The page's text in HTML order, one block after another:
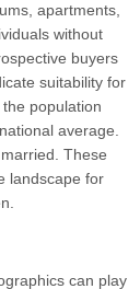
apartments,
without
buyers
suitability for
population
average.
These
landscape for
can play